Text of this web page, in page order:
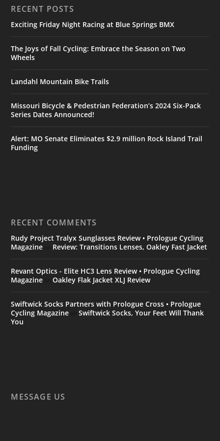
RECENT POSTS
Exciting Friday Night Racing at Blue Springs BMX
The Joys of Fall Cycling: Embrace the Season on Two
Wheels
Landahl Mountain Bike Trails
Missouri Bicycle & Pedestrian Federation’s 2024 Six-Pack
Series Dates Announced!
Alert: MO Senate Eliminates $2.9 million Rock Island Trail
Funding
RECENT COMMENTS
Rudy Project Tralyx Sunglasses Review • Prologue Cycling
Magazine
Review: Transitions Lenses, Oakley Fast Jacket
Revant Optics - Elite HC3 Lens Review • Prologue Cycling
Magazine onOakley Flak Jacket XLJ Review
Swiftwick Socks Partners with Prologue Cross • Prologue
Cycling Magazine onSwiftwick Socks, Your Feet Will Thank
You
MESSAGE US